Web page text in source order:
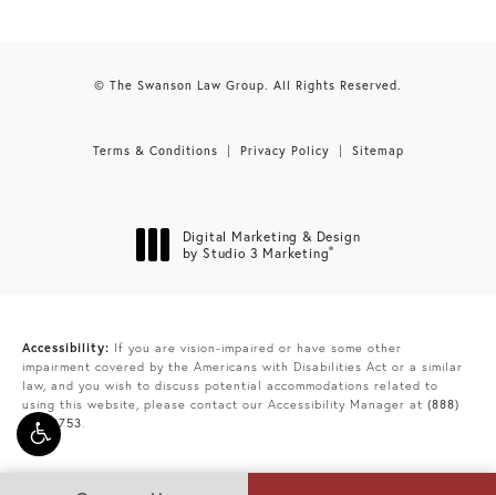
© The Swanson Law Group. All Rights Reserved.
Terms & Conditions Privacy Policy Sitemap
Digital Marketing & Design
by Studio 3 Marketing®
Accessibility: If you are vision-impaired or have some other
impairment covered by the Americans with Disabilities Act or a similar
law, and you wish to discuss potential accommodations related to
using this website, please contact our Accessibility Manager at (888)
865-9753.